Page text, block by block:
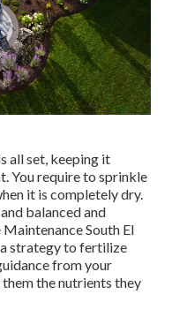
all set, keeping it
You require to sprinkle
it is completely dry.
balanced and
South El
strategy to fertilize
from your
the nutrients they